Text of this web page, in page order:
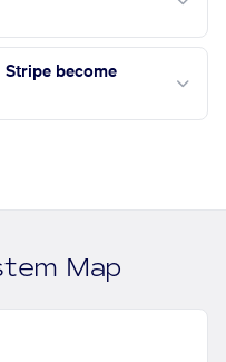
Stripe become
Map